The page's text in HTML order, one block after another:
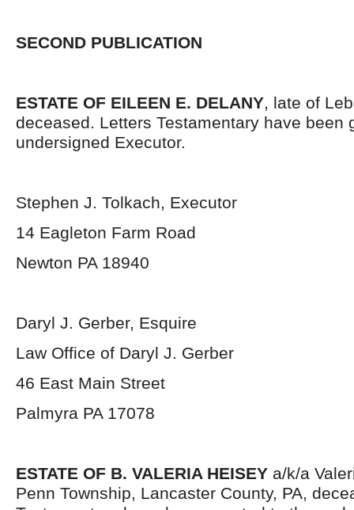
SECOND PUBLICATION
ESTATE OF EILEEN E. DELANY, late of
deceased. Letters Testamentary have been
undersigned Executor.
Stephen J. Tolkach, Executor
14 Eagleton Farm Road
Newton PA 18940
Daryl J. Gerber, Esquire
Law Office of Daryl J. Gerber
46 East Main Street
Palmyra PA 17078
ESTATE OF B. VALERIA HEISEY a/k/a
Penn Township, Lancaster County, PA,